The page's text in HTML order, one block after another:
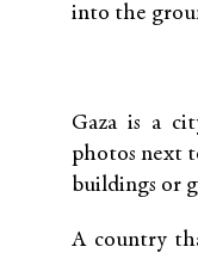
into the
Gaza is a
photos next
buildings or
A country